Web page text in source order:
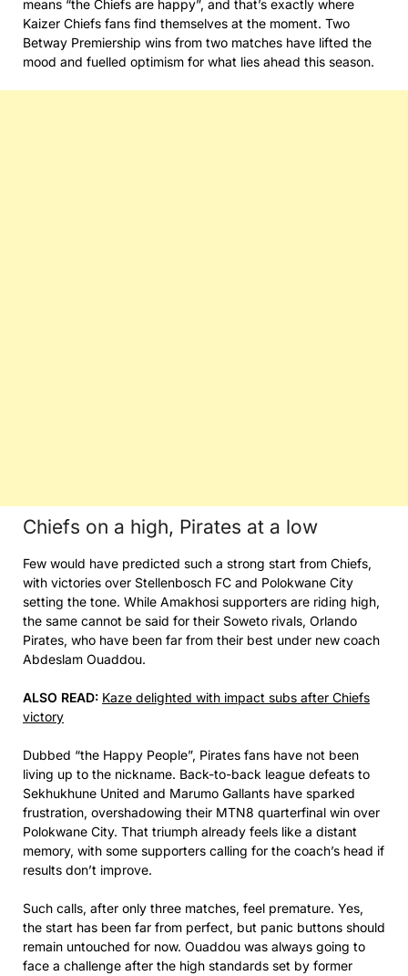
means “the Chiefs are happy”, and that’s exactly where
Kaizer Chiefs fans find themselves at the moment. Two
Betway Premiership wins from two matches have lifted the
mood and fuelled optimism for what lies ahead this season.
Chiefs on a high, Pirates at a low
Few would have predicted such a strong start from Chiefs,
with victories over Stellenbosch FC and Polokwane City
setting the tone. While Amakhosi supporters are riding high,
the same cannot be said for their Soweto rivals, Orlando
Pirates, who have been far from their best under new coach
Abdeslam Ouaddou.
ALSO READ: Kaze delighted with impact subs after Chiefs
victory
Dubbed “the Happy People”, Pirates fans have not been
living up to the nickname. Back-to-back league defeats to
Sekhukhune United and Marumo Gallants have sparked
frustration, overshadowing their MTN8 quarterfinal win over
Polokwane City. That triumph already feels like a distant
memory, with some supporters calling for the coach’s head if
results don’t improve.
Such calls, after only three matches, feel premature. Yes,
the start has been far from perfect, but panic buttons should
remain untouched for now. Ouaddou was always going to
face a challenge after the high standards set by former